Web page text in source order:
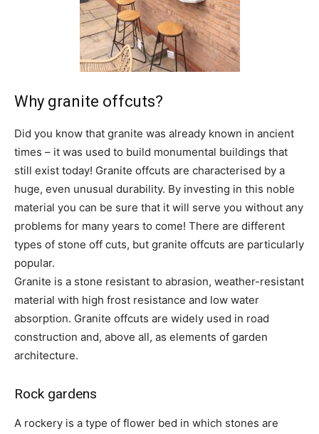
Why granite offcuts?
Did you know that granite was already known in ancient
times – it was used to build monumental buildings that
still exist today! Granite offcuts are characterised by a
huge, even unusual durability. By investing in this noble
material you can be sure that it will serve you without any
problems for many years to come! There are different
types of stone off cuts, but granite offcuts are particularly
popular.
Granite is a stone resistant to abrasion, weather-resistant
material with high frost resistance and low water
absorption. Granite offcuts are widely used in road
construction and, above all, as elements of garden
architecture.
Rock gardens
A rockery is a type of flower bed in which stones are